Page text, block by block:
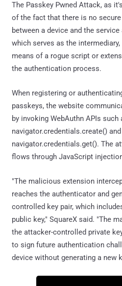
The Passkey Pwned Attack, as
of the fact that there is no
between a device and the
which serves as the
means of a rogue script or
the authentication process.
When registering or
passkeys, the website
by invoking WebAuthn APIs such
navigator.credentials.create() and
navigator.credentials.get(). The
flows through JavaScript
"The malicious extension
reaches the authenticator and
controlled key pair, which
public key," SquareX said. "The
the attacker-controlled private
to sign future authentication
device without generating a new